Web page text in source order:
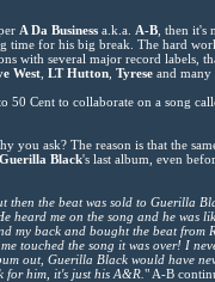
A Da Business a.k.a. A-B , then
time for his big break. The hard
with several major record labels,
West LT Hutton Tyrese and many
50 Cent to collaborate on a song
you ask? The reason is that the
Guerilla Black's last album, even
then the beat was sold to Guerilla
heard me on the song and he was
my back and bought the beat from
touched the song it was over! I
out, Guerilla Black would have
him, it's just his A&R. " A-B